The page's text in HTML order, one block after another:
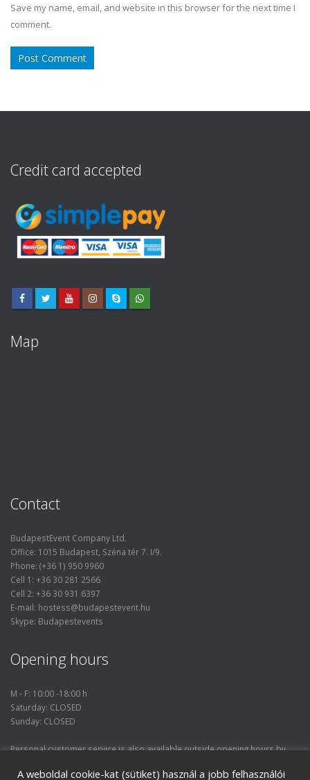
Save my name, email, and website in this browser for the next time I
comment.
Credit card accepted
Map
Contact
BudapestEvent Company Ltd.
Office: 1015 Budapest, Széna tér 7. I/9.
Phone: (+36 1) 950 9960
Cell 1: +36 30 281 2566
Cell 2: +36 30 931 6397
E-mail: hostess@budapestevent.hu
Skype: Budapestevents
Opening hours
M - F: 10:00 -18:00 h
Saturday: CLOSED
Sunday: CLOSED
Personal customer service is also available outside opening hours by
A weboldal cookie-kat (sütiket) használ a jobb felhasználói